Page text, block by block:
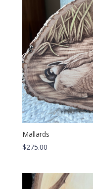
Mallards
$275.00